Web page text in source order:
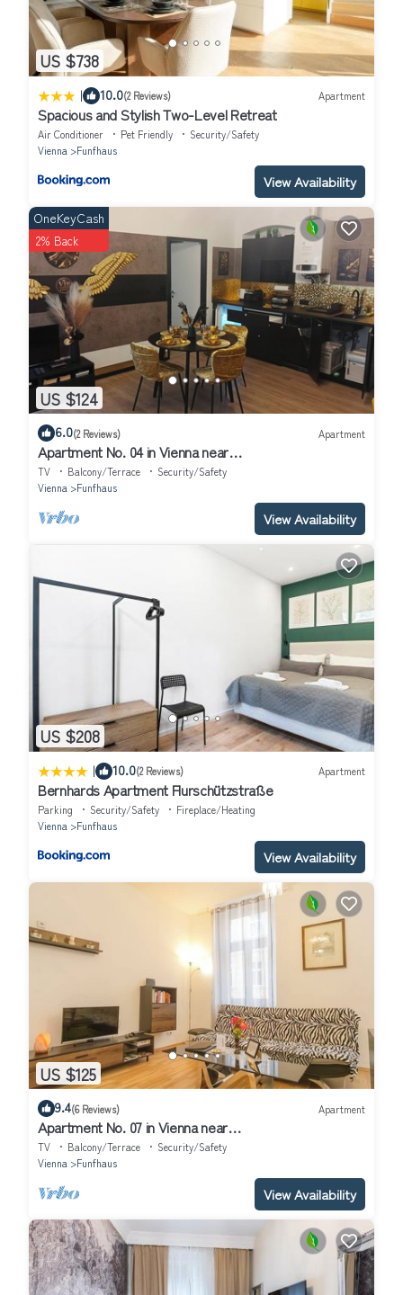
US $738
| 10.0(2 Reviews) Apartment
Spacious and Stylish Two-Level Retreat
Air Conditioner Pet Friendly
Security/Safety
Vienna
Funfhaus
View Availability
US $124
OneKeyCash
2% Back
6.0(2 Reviews) Apartment
Apartment No. 04 in Vienna near
Schönbrunn/Westbahnhof | Keyless Check-In
TV Balcony/Terrace
Security/Safety
Vienna
Funfhaus
View Availability
US $208
| 10.0(2 Reviews) Apartment
Bernhards Apartment Flurschützstraße
Parking Security/Safety
Fireplace/Heating
Vienna
Funfhaus
View Availability
US $125
9.4(6 Reviews) Apartment
Apartment No. 07 in Vienna near
Schönbrunn/Westbahnhof | Keyless Check-In
TV Balcony/Terrace
Security/Safety
Vienna
Funfhaus
View Availability